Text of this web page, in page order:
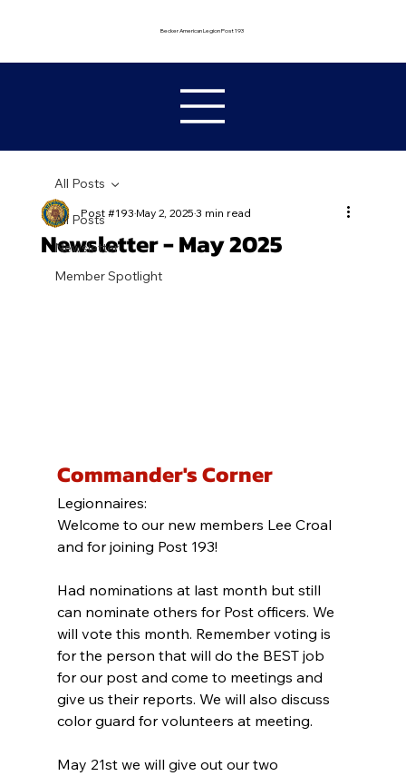
Becker American Legion Post 193
All Posts
Newsletter
Member Spotlight
All Posts
Newsletter - May 2025
Post #193May 2, 20253 min read
Commander's Corner
Legionnaires:
Welcome to our new members Lee Croal
and for joining Post 193!
Had nominations at last month but still
can nominate others for Post officers. We
will vote this month. Remember voting is
for the person that will do the BEST job
for our post and come to meetings and
give us their reports. We will also discuss
color guard for volunteers at meeting.
May 21st we will give out our two